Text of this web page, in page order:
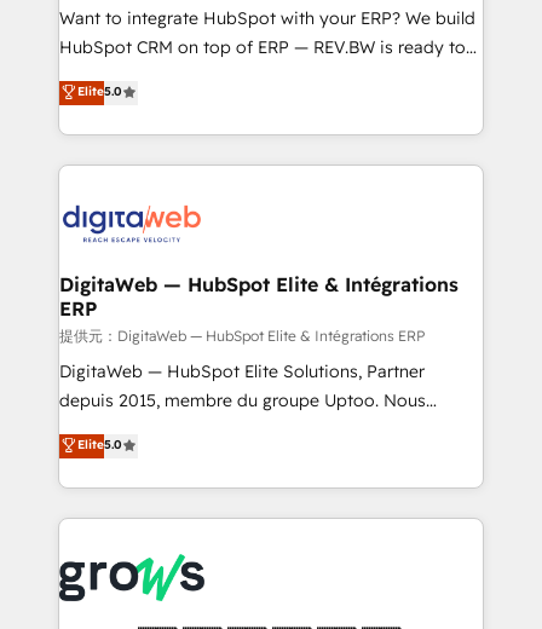
HubSpot with LinkedIn, WhatsApp, email, paid
media, and AI voice to drive pipeline. 🤖 AI Custom
prospecting, follow-ups, service triage, and
knowledge retrieval—built in HubSpot. ⚡ Fast-Track
advanced optimization & adoption 📍 São Paulo, BR
• Des Moines, IA • New York, NY
Want to integrate HubSpot with your ERP? We build
HubSpot CRM on top of ERP — REV.BW is ready to
use business model that you can for fast CRM start
in your organization. It's not brands that solve
challenges — it's people. Our Revenue Architects
work side-by-side with your team to turn your ERP
CRM actually drive revenue. We focus on
software companies that run ERP systems and need
a proven sales management layer, with pipeline
control, margin visibility, and reliable forecasting.
REV.BW is not another CRM implementation. It's a
ready-made model: data architecture, sales process,
from real experience, not experimentation. ✨
HubSpot Elite Partner, Top 16 globally ✨ 200+ CRM
✨ Trusted by Polish market leaders and Stock
Market companies
Elite5.0
DigitaWeb — HubSpot Elite & Intégrations
ERP
提供元：DigitaWeb — HubSpot Elite & Intégrations ERP
DigitaWeb — HubSpot Elite Solutions, Partner
depuis 2015, membre du groupe Uptoo. Nous
aidons les ETI et PME B2B à unifier Marketing,
Ventes et Service sur HubSpot grâce à la Revenue
Architecture : alignement des équipes, pipeline
prévisible, croissance mesurable. 🔌 Intégrations
Dynamics..), VOIP (Aircall, Ringover, Modjo), Shopify,
Oneflow. 💻 Développements custom : CRM UI
Elite5.0